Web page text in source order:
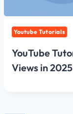
Youtube Tutorials
YouTube
Views in 2025